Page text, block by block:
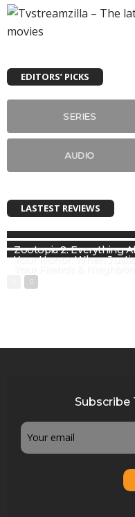
EDITORS’ PICKS
SERIES
AUDIO
LASTEST REVIEWS
Zootopia 2: Everything
Your Honor: When
Subscribe
Email